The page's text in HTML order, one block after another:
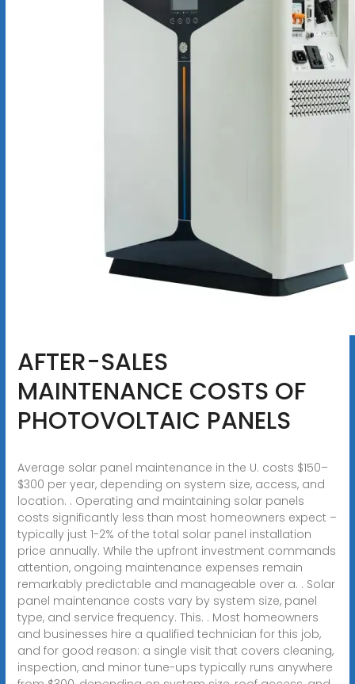
AFTER-SALES
MAINTENANCE COSTS OF
PHOTOVOLTAIC PANELS
Average solar panel maintenance in the U. costs $150–
$300 per year, depending on system size, access, and
location. . Operating and maintaining solar panels
costs significantly less than most homeowners expect –
typically just 1-2% of the total solar panel installation
price annually. While the upfront investment commands
attention, ongoing maintenance expenses remain
remarkably predictable and manageable over a. . Solar
panel maintenance costs vary by system size, panel
type, and service frequency. This. . Most homeowners
and businesses hire a qualified technician for this job,
and for good reason: a single visit that covers cleaning,
inspection, and minor tune-ups typically runs anywhere